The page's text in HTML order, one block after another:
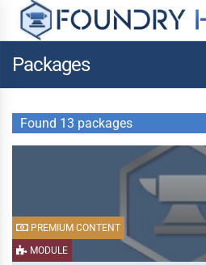
Packages
Found 13 packages
MODULE
PREMIUM CONTENT